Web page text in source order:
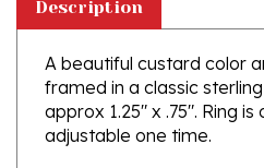
A beautiful custard color
framed in a classic sterling
approx 1.25" x .75". Ring
adjustable one time.
Amber (Bursztyn in